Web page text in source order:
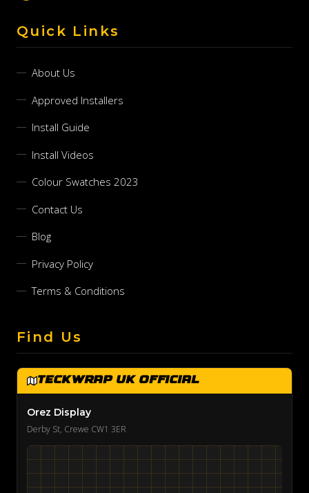
Quick Links
About Us
Approved Installers
Install Guide
Install Videos
Colour Swatches 2023
Contact Us
Blog
Privacy Policy
Terms & Conditions
Find Us
TeckWrap UK Official
Orez Display
Derby St, Crewe CW1 3ER